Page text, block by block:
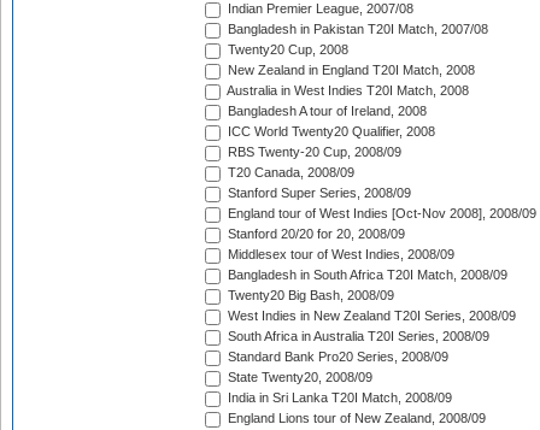
Indian Premier League, 2007/08
Bangladesh in Pakistan T20I Match, 2007/08
Twenty20 Cup, 2008
New Zealand in England T20I Match, 2008
Australia in West Indies T20I Match, 2008
Bangladesh A tour of Ireland, 2008
ICC World Twenty20 Qualifier, 2008
RBS Twenty-20 Cup, 2008/09
T20 Canada, 2008/09
Stanford Super Series, 2008/09
England tour of West Indies [Oct-Nov 2008], 2008/09
Stanford 20/20 for 20, 2008/09
Middlesex tour of West Indies, 2008/09
Bangladesh in South Africa T20I Match, 2008/09
Twenty20 Big Bash, 2008/09
West Indies in New Zealand T20I Series, 2008/09
South Africa in Australia T20I Series, 2008/09
Standard Bank Pro20 Series, 2008/09
State Twenty20, 2008/09
India in Sri Lanka T20I Match, 2008/09
England Lions tour of New Zealand, 2008/09